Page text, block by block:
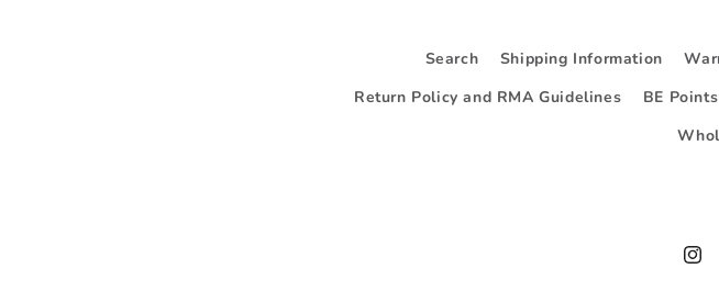
Search Shipping Information
Return Policy and RMA Guidelines
BE